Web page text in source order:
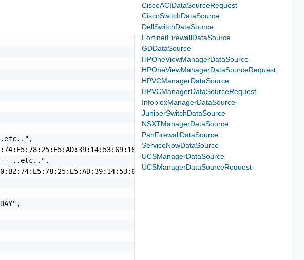
..etc..",
CiscoACIDataSourceRequest
CiscoSwitchDataSource
DellSwitchDataSource
FortinetFirewallDataSource
GDDataSource
HPOneViewManagerDataSource
HPOneViewManagerDataSourceRequest
HPVCManagerDataSource
HPVCManagerDataSourceRequest
InfobloxManagerDataSource
JuniperSwitchDataSource
NSXTManagerDataSource
PanFirewallDataSource
ServiceNowDataSource
UCSManagerDataSource
UCSManagerDataSourceRequest